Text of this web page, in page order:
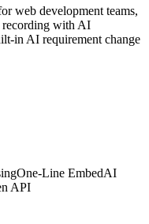
web development teams,
with AI